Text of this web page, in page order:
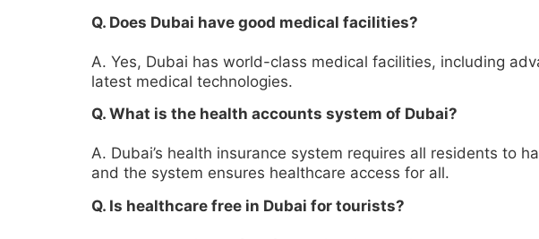
Q. Does Dubai have good medical facilities?
A. Yes, Dubai has world-class medical facilities, including
latest medical technologies.
Q. What is the health accounts system of Dubai?
A. Dubai’s health insurance system requires all residents to
and the system ensures healthcare access for all.
Q. Is healthcare free in Dubai for tourists?